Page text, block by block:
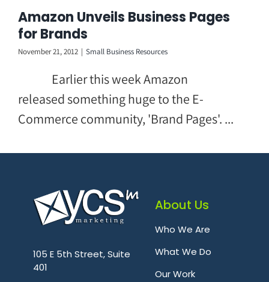
Skip
content
Amazon Unveils Business Pages
for Brands
November 21, 2012 | Small Business Resources
Earlier this week Amazon
released something huge to the E-
Commerce community, 'Brand Pages'. ...
105 E 5th Street, Suite
401
About Us
Who We Are
What We Do
Our Work